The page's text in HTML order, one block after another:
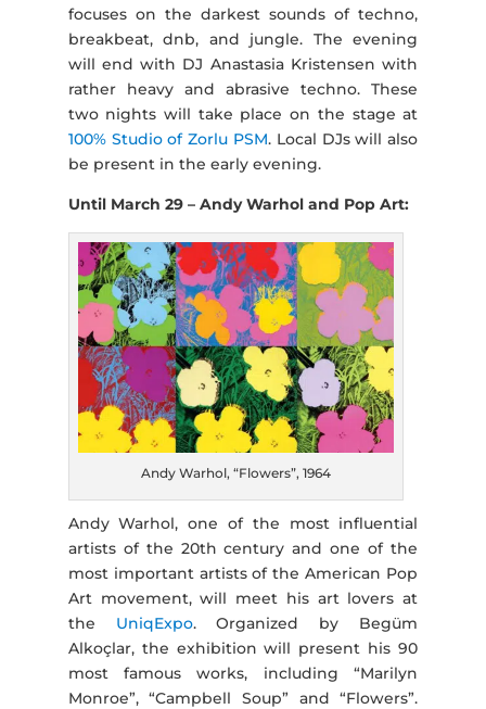
focuses on the darkest sounds of techno,
breakbeat, dnb, and jungle. The evening
will end with DJ Anastasia Kristensen with
rather heavy and abrasive techno. These
two nights will take place on the stage at
100% Studio of Zorlu PSM. Local DJs will also
be present in the early evening.
Until March 29 – Andy Warhol and Pop Art:
Andy Warhol, “Flowers”, 1964
Andy Warhol, one of the most influential
artists of the 20th century and one of the
most important artists of the American Pop
Art movement, will meet his art lovers at
the UniqExpo. Organized by Begüm
Alkoçlar, the exhibition will present his 90
most famous works, including “Marilyn
Monroe”, “Campbell Soup” and “Flowers”.